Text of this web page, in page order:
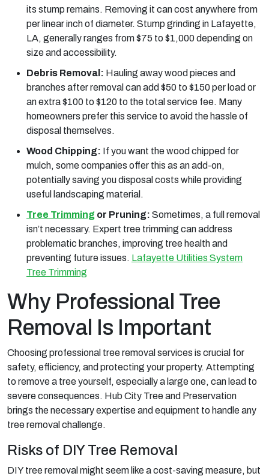
its stump remains. Removing it can cost anywhere from
per linear inch of diameter. Stump grinding in Lafayette,
LA, generally ranges from $75 to $1,000 depending on
size and accessibility.
Debris Removal: Hauling away wood pieces and
branches after removal can add $50 to $150 per load or
an extra $100 to $120 to the total service fee. Many
homeowners prefer this service to avoid the hassle of
disposal themselves.
Wood Chipping: If you want the wood chipped for
mulch, some companies offer this as an add-on,
potentially saving you disposal costs while providing
useful landscaping material.
Tree Trimming or Pruning: Sometimes, a full removal
isn’t necessary. Expert tree trimming can address
problematic branches, improving tree health and
preventing future issues. Lafayette Utilities System
Tree Trimming
Why Professional Tree
Removal Is Important
Choosing professional tree removal services is crucial for
safety, efficiency, and protecting your property. Attempting
to remove a tree yourself, especially a large one, can lead to
severe consequences. Hub City Tree and Preservation
brings the necessary expertise and equipment to handle any
tree removal challenge.
Risks of DIY Tree Removal
DIY tree removal might seem like a cost-saving measure, but